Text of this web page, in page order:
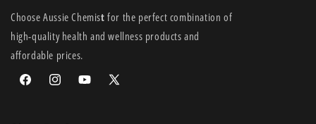
help avoid maceration
Quick and easy to apply, with no need for applicators, pins or
tapes
Recomended Limb Size: Small
Choose Aussie Chemist for the perfect combination of
high-quality health and wellness products and
affordable prices.
FacebookInstagramYouTube
X